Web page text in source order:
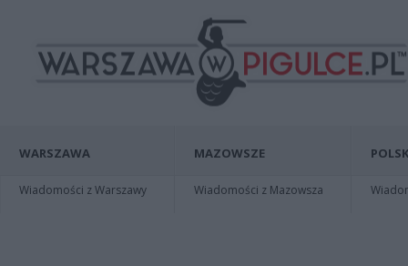
WARSZAWA
Wiadomości z Warszawy
MAZOWSZE
Wiadomości z Mazowsza